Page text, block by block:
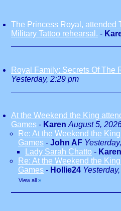
The Princess Royal, attended
Military Tattoo rehearsal. -
Royal Family: Secrets Of The
Yesterday, 2:29 pm
At the Weekend the King
Games - Karen August 5,
Re: At the Weekend the
Games - John AF
Lady Sarah Chatto - Karen
Re: At the Weekend the
Games - Hollie24
View all »